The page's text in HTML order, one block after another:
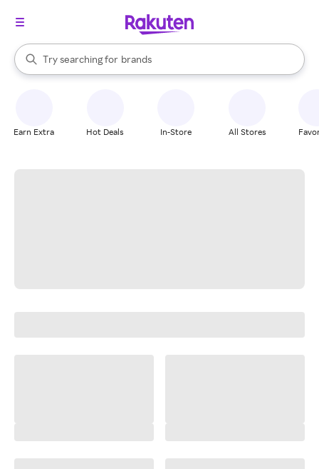
Search Rakuten
Try searching for
stores
brands
groceries
When autocomplete results are available, use the up and down
Earn Extra Hot Deals In-Store All Stores